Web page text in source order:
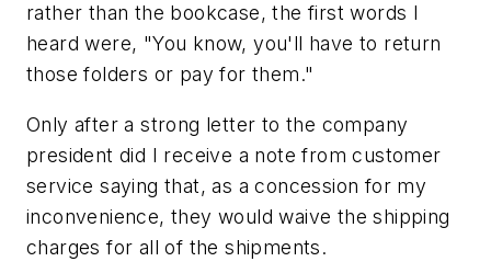
rather than the bookcase, the first words I
heard were, "You know, you'll have to return
those folders or pay for them."
Only after a strong letter to the company
president did I receive a note from customer
service saying that, as a concession for my
inconvenience, they would waive the shipping
charges for all of the shipments.